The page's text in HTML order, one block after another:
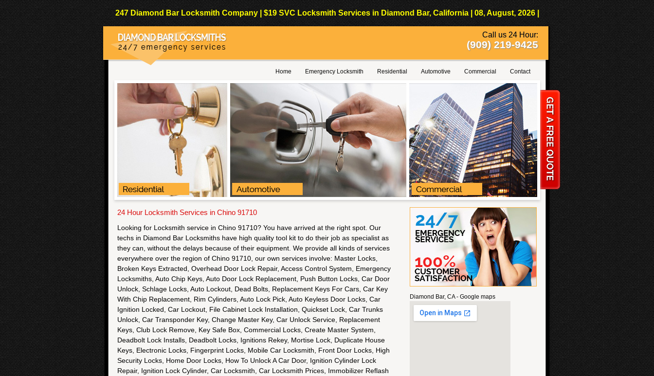
247 Diamond Bar Locksmith Company | $19 SVC Locksmith Services in Diamond Bar, California | 08, August, 2026 |
Call us 24 Hour:
(909) 219-9425
Home Emergency Locksmith Residential Automotive Commercial Contact
Diamond Bar, CA - Google maps
24 Hour Locksmith Services in Chino 91710
Looking for Locksmith service in Chino 91710? You have arrived at the right spot. Our
techs in Diamond Bar Locksmiths have high quality tool kit to do their job as specialist as
they can, without the delays because of their equipment. We provide all kinds of services
everywhere over the region of Chino 91710, our own services involve: Master Locks,
Broken Keys Extracted, Overhead Door Lock Repair, Access Control System, Emergency
Locksmiths, Auto Chip Keys, Auto Door Lock Replacement, Push Button Locks, Car Door
Unlock, Schlage Locks, Auto Lockout, Dead Bolts, Replacement Keys For Cars, Car Key
With Chip Replacement, Rim Cylinders, Auto Lock Pick, Auto Keyless Door Locks, Car
Ignition Locked, Car Lockout, File Cabinet Lock Installation, Quickset Lock, Car Trunks
Unlock, Car Transponder Key, Change Master Key, Car Unlock Service, Replacement
Keys, Club Lock Remove, Key Safe Box, Commercial Locks, Create Master System,
Deadbolt Lock Installs, Deadbolt Locks, Ignitions Rekey, Mortise Lock, Duplicate House
Keys, Electronic Locks, Fingerprint Locks, Mobile Car Locksmith, Front Door Locks, High
Security Locks, Home Door Locks, How To Unlock A Car Door, Ignition Cylinder Lock
Repair, Ignition Lock Cylinder, Car Locksmith, Car Locksmith Prices, Immobilizer Reflash